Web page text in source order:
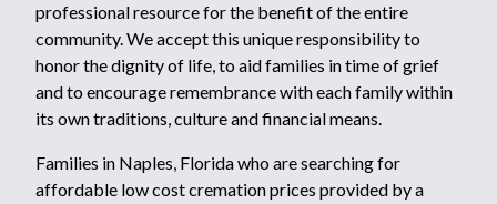
professional resource for the benefit of the entire
community. We accept this unique responsibility to
honor the dignity of life, to aid families in time of grief
and to encourage remembrance with each family within
its own traditions, culture and financial means.
Families in Naples, Florida who are searching for
affordable low cost cremation prices provided by a